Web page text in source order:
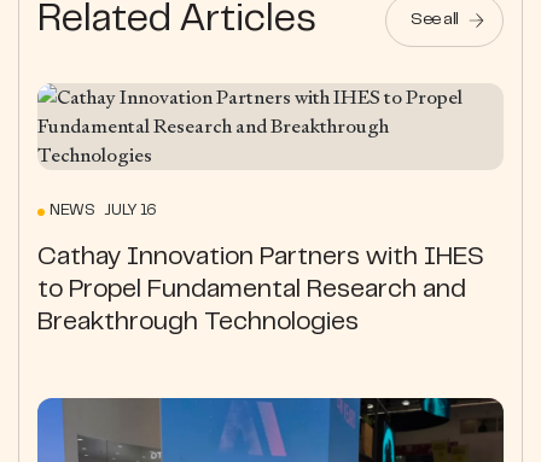
Related Articles See all
NEWS JULY 16
Cathay Innovation Partners with IHES
to Propel Fundamental Research and
Breakthrough Technologies